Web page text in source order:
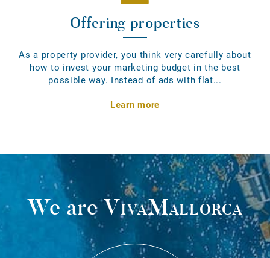
Offering properties
As a property provider, you think very carefully about
how to invest your marketing budget in the best
possible way. Instead of ads with flat...
Learn more
We areVivaMallorca